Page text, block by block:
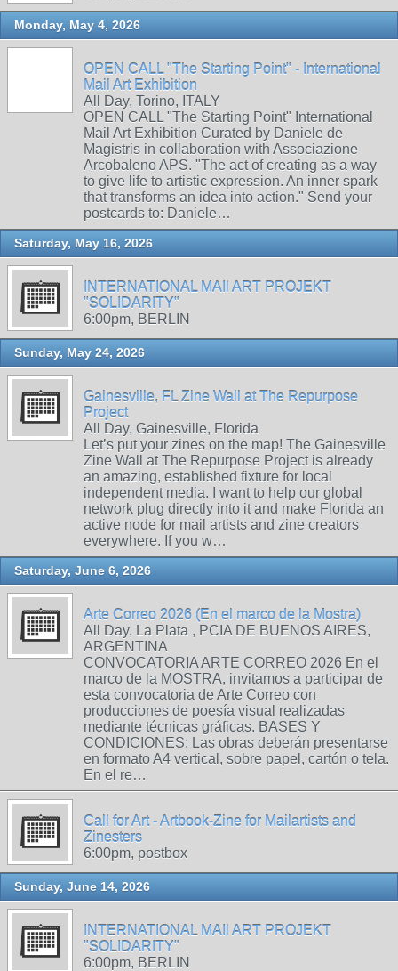
Monday, May 4, 2026
OPEN CALL "The Starting Point" - International
Mail Art Exhibition
All Day, Torino, ITALY
OPEN CALL "The Starting Point" International
Mail Art Exhibition Curated by Daniele de
Magistris in collaboration with Associazione
Arcobaleno APS. "The act of creating as a way
to give life to artistic expression. An inner spark
that transforms an idea into action." Send your
postcards to: Daniele…
Saturday, May 16, 2026
INTERNATIONAL MAIl ART PROJEKT
"SOLIDARITY"
6:00pm, BERLIN
Sunday, May 24, 2026
Gainesville, FL Zine Wall at The Repurpose
Project
All Day, Gainesville, Florida
Let’s put your zines on the map! The Gainesville
Zine Wall at The Repurpose Project is already
an amazing, established fixture for local
independent media. I want to help our global
network plug directly into it and make Florida an
active node for mail artists and zine creators
everywhere. If you w…
Saturday, June 6, 2026
Arte Correo 2026 (En el marco de la Mostra)
All Day, La Plata , PCIA DE BUENOS AIRES,
ARGENTINA
CONVOCATORIA ARTE CORREO 2026 En el
marco de la MOSTRA, invitamos a participar de
esta convocatoria de Arte Correo con
producciones de poesía visual realizadas
mediante técnicas gráficas. BASES Y
CONDICIONES: Las obras deberán presentarse
en formato A4 vertical, sobre papel, cartón o tela.
En el re…
Call for Art - Artbook-Zine for Mailartists and
Zinesters
6:00pm, postbox
Sunday, June 14, 2026
INTERNATIONAL MAIl ART PROJEKT
"SOLIDARITY"
6:00pm, BERLIN